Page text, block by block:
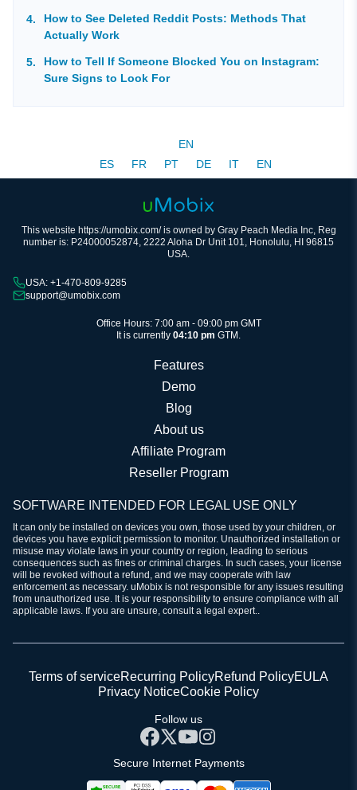
How to See Deleted Reddit Posts: Methods That
Actually Work
How to Tell If Someone Blocked You on Instagram:
Sure Signs to Look For
EN
ES
FR PT DE IT EN
This website https://umobix.com/ is owned by Gray Peach Media Inc, Reg
number is: P24000052874, 2222 Aloha Dr Unit 101, Honolulu, HI 96815
USA.
USA: +1-470-809-9285
support@umobix.com
Office Hours: 7:00 am - 09:00 pm GMT
It is currently 04:10 pm GTM.
Features
Demo
Blog
About us
Affiliate Program
Reseller Program
SOFTWARE INTENDED FOR LEGAL USE ONLY
It can only be installed on devices you own, those used by your children, or
devices you have explicit permission to monitor. Unauthorized installation or
misuse may violate laws in your country or region, leading to serious
consequences such as fines or criminal charges. In such cases, your license
will be revoked without a refund, and we may cooperate with law
enforcement as necessary. uMobix is not responsible for any issues resulting
from unauthorized use. It is your responsibility to ensure compliance with all
applicable laws. If you are unsure, consult a legal expert..
Terms of serviceRecurring PolicyRefund PolicyEULA
Privacy NoticeCookie Policy
Follow us
Secure Internet Payments